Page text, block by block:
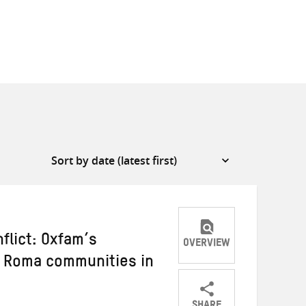
Oxfam’s
communities in
OVERVIEW